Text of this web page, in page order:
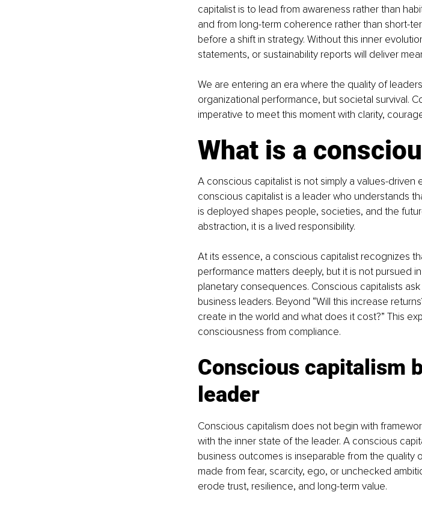
capitalist is to lead from awareness rather than
and from long-term coherence rather than short-
before a shift in strategy. Without this inner
statements, or sustainability reports will deliver
We are entering an era where the quality of
organizational performance, but societal survival.
imperative to meet this moment with clarity,
What is a
A conscious capitalist is not simply a values-
conscious capitalist is a leader who understands
is deployed shapes people, societies, and the
abstraction, it is a lived responsibility.
At its essence, a conscious capitalist recognizes
performance matters deeply, but it is not pursued
planetary consequences. Conscious capitalists
business leaders. Beyond “Will this increase
create in the world and what does it cost?” This
consciousness from compliance.
Conscious capitalism
leader
Conscious capitalism does not begin with
with the inner state of the leader. A conscious
business outcomes is inseparable from the quality
made from fear, scarcity, ego, or unchecked
erode trust, resilience, and long-term value.